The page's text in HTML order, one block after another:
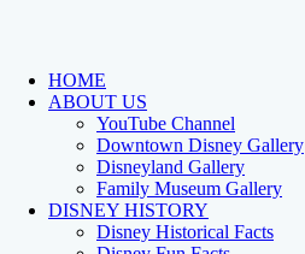
HOME
ABOUT US
YouTube Channel
Downtown Disney Gallery
Disneyland Gallery
Family Museum Gallery
DISNEY HISTORY
Disney Historical Facts